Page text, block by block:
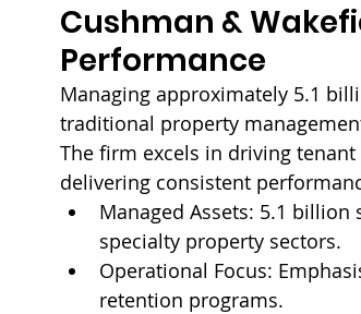
Cushman &
Performance
Managing approximately 5.1
traditional property
The firm excels in driving
delivering consistent
Managed Assets: 5.1 billion
specialty property sectors.
Operational Focus:
retention programs.